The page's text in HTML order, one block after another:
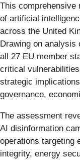
This comprehensive
of artificial
across the United
Drawing on analysis
all 27 EU member
critical
strategic
governance,
The assessment
AI disinformation
operations targeting
integrity, energy